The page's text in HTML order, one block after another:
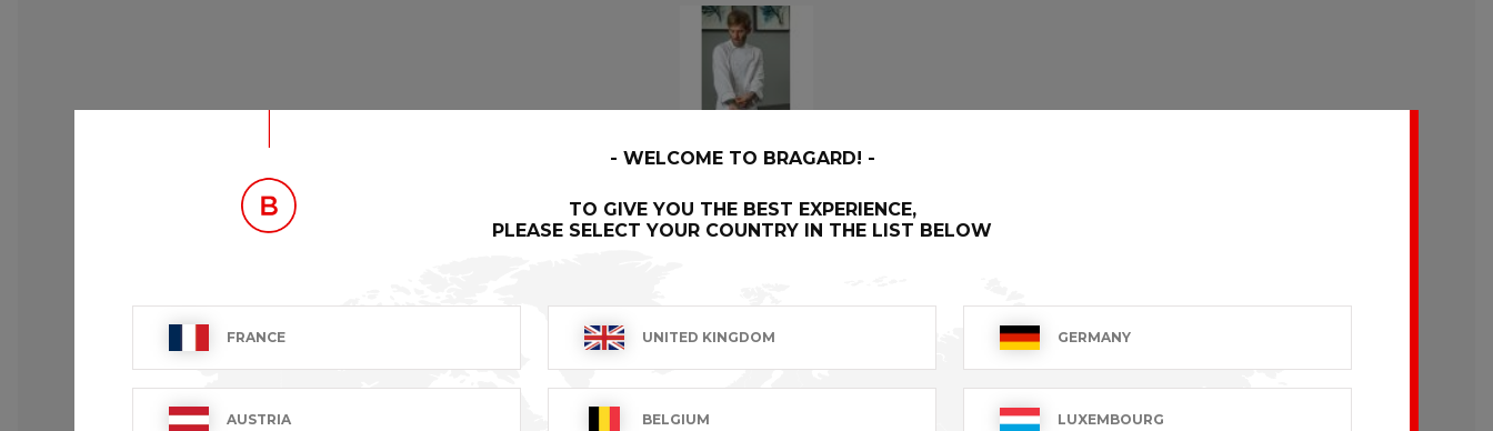
Our First label garments are literally the finest money can
DESCRIPTION
Chef's Jacket.
1 chest pocket.
WELCOME TO BRAGARD!
TO GIVE YOU THE BEST EXPERIENCE,
PLEASE SELECT YOUR COUNTRY IN THE LIST BELOW
FRANCE UNITED KINGDOM GERMANY
AUSTRIA BELGIUM LUXEMBOURG